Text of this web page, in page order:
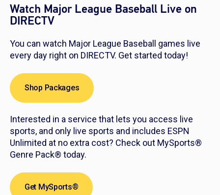
Watch Major League Baseball Live on
DIRECTV
You can watch Major League Baseball games live
every day right on DIRECTV. Get started today!
Shop Packages
Interested in a service that lets you access live
sports, and only live sports and includes ESPN
Unlimited at no extra cost? Check out MySports®
Genre Pack® today.
Get MySports®